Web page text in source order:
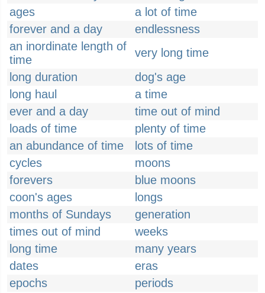
ages
a lot of time
forever and a day
endlessness
an inordinate length of
time
very long time
long duration
dog's age
long haul
a time
ever and a day
time out of mind
loads of time
plenty of time
an abundance of time
lots of time
cycles
moons
forevers
blue moons
coon's ages
longs
months of Sundays
generation
times out of mind
weeks
long time
many years
dates
eras
epochs
periods